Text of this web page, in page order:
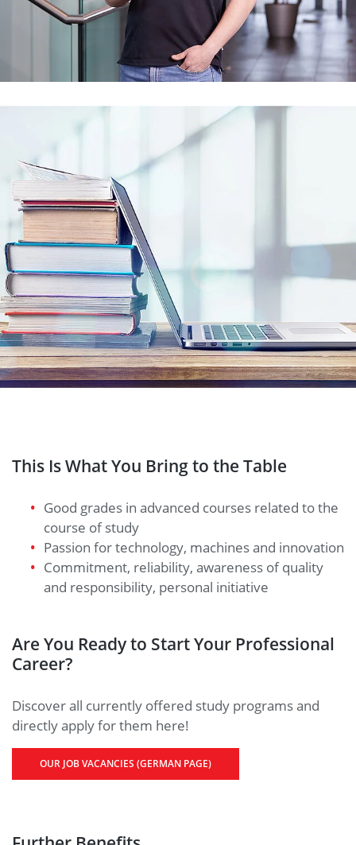
This Is What You Bring to the Table
Good grades in advanced courses related to the
course of study
Passion for technology, machines and innovation
Commitment, reliability, awareness of quality
and responsibility, personal initiative
Are You Ready to Start Your Professional
Career?
Discover all currently offered study programs and
directly apply for them here!
OUR JOB VACANCIES (GERMAN PAGE)